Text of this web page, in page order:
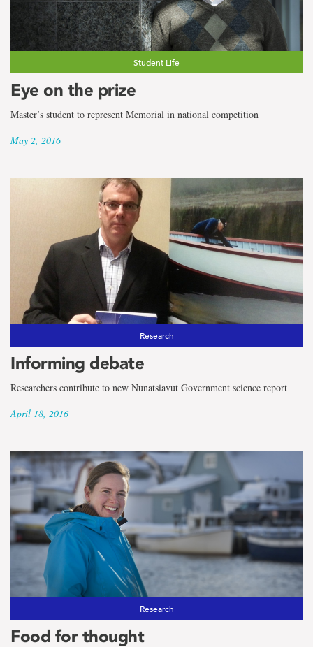
Student Life
Eye on the prize
Master’s student to represent Memorial in national competition
May 2, 2016
Research
Informing debate
Researchers contribute to new Nunatsiavut Government science report
April 18, 2016
Research
Food for thought